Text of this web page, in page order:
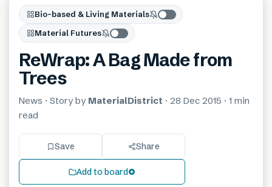
Bio-based & Living Materials
Material Futures
ReWrap: A Bag Made from
Trees
News · Story by MaterialDistrict · 28 Dec 2015 · 1 min
read
Save Share
Add to board